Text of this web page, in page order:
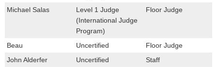
Michael Salas
Level 1 Judge
(International Judge
Program)
Floor Judge
Beau Uncertified
Floor Judge
John Alderfer
Uncertified
Staff